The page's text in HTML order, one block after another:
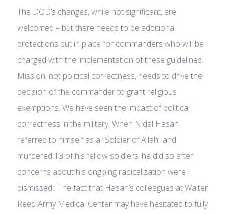
The DOD’s changes, while not significant, are
welcomed – but there needs to be additional
protections put in place for commanders who will be
charged with the implementation of these guidelines.
Mission, not political correctness, needs to drive the
decision of the commander to grant religious
exemptions. We have seen the impact of political
correctness in the military. When Nidal Hasan
referred to himself as a “Soldier of Allah” and
murdered 13 of his fellow soldiers, he did so after
concerns about his ongoing radicalization were
dismissed. The fact that Hasan’s colleagues at Walter
Reed Army Medical Center may have hesitated to fully